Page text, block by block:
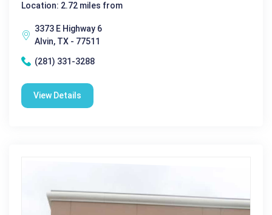
Location: 2.72 miles from
3373 E Highway 6
Alvin, TX - 77511
(281) 331-3288
View Details